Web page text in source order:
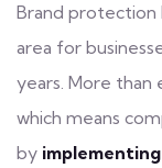
Brand protection
area for
years. More than
which means
by